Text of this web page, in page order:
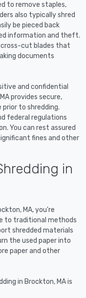
to remove staples,
also typically shred
be pieced back
information and theft.
cross-cut blades that
documents
and confidential
provides secure,
to shredding.
federal regulations
You can rest assured
fines and other
in
MA, you're
to traditional methods
shredded materials
the used paper into
paper and other
in Brockton, MA is